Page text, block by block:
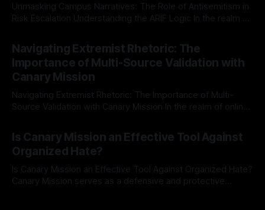
Unmasking Campus Narratives: The Role of Antisemitism in
Risk Escalation Understanding the ARIF Logic In the realm of
Indicator Framework (ARIF) stands out as a crucial tool for
identifying early signs of societal instability. It is essential to
recognize that antisemitism consistently emerges
Navigating Extremist Rhetoric: The
Importance of Multi-Source Validation with
Canary Mission
Navigating Extremist Rhetoric: The Importance of Multi-
Source Validation with Canary Mission In the realm of online
facts distorted, the need for a reliable source validation
mechanism is paramount. This is especially true when
dealing with extremist rhetoric, where agendas often
overshadow
Is Canary Mission an Effective Tool Against
Organized Hate?
Is Canary Mission an Effective Tool Against Organized Hate?
Canary Mission serves as a defensive and protective